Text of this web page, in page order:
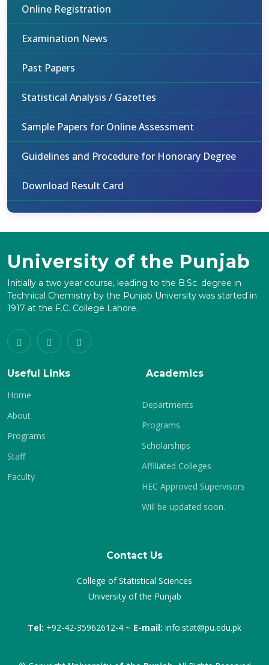
Online Registration
Examination News
Past Papers
Statistical Analysis / Gazettes
Sample Papers for Online Assessment
Guidelines and Procedure for Honorary Degree
Download Result Card
University of the Punjab
Initially a two year course, leading to the B.Sc. degree in
Technical Chemistry by the Punjab University was started in
1917 at the F.C. College Lahore.
Useful Links
Home
About
Programs
Staff
Faculty
Academics
Departments
Programs
Scholarships
Affiliated Colleges
HEC Approved Supervisors
Will be updated soon.
Contact Us
College of Statistical Sciences
University of the Punjab
Tel: +92-42-35962612-4 ~ E-mail: info.stat@pu.edu.pk